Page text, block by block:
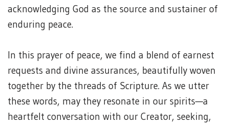
acknowledging God as the source and sustainer of
enduring peace.
In this prayer of peace, we find a blend of earnest
requests and divine assurances, beautifully woven
together by the threads of Scripture. As we utter
these words, may they resonate in our spirits—a
heartfelt conversation with our Creator, seeking,